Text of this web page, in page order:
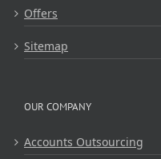
Offers
Sitemap
OUR COMPANY
Accounts Outsourcing